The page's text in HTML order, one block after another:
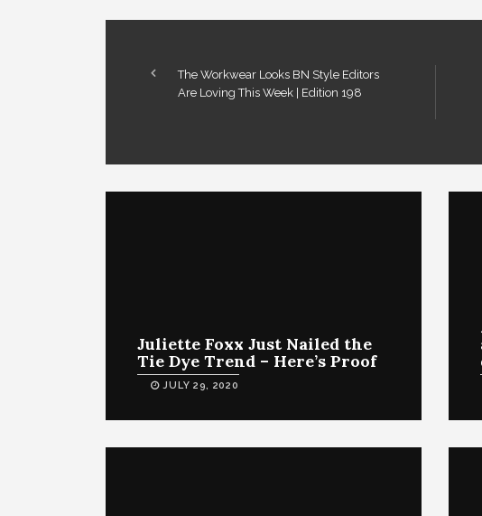
The Workwear Looks BN Style Editors
Are Loving This Week | Edition 198
Juliette Foxx Just Nailed the
Tie Dye Trend – Here’s Proof
JULY 29, 2020